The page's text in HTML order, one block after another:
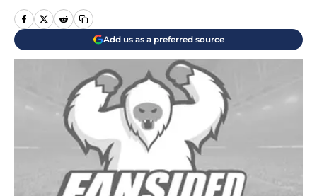
Add us as a preferred source